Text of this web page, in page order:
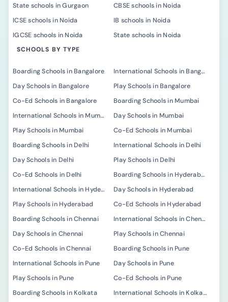
State schools in Gurgaon
CBSE schools in Noida
ICSE schools in Noida
IB schools in Noida
IGCSE schools in Noida
State schools in Noida
SCHOOLS BY TYPE
Boarding Schools in Bangalore
International Schools in Bangalore
Day Schools in Bangalore
Play Schools in Bangalore
Co-Ed Schools in Bangalore
Boarding Schools in Mumbai
International Schools in Mumbai
Day Schools in Mumbai
Play Schools in Mumbai
Co-Ed Schools in Mumbai
Boarding Schools in Delhi
International Schools in Delhi
Day Schools in Delhi
Play Schools in Delhi
Co-Ed Schools in Delhi
Boarding Schools in Hyderabad
International Schools in Hyderabad
Day Schools in Hyderabad
Play Schools in Hyderabad
Co-Ed Schools in Hyderabad
Boarding Schools in Chennai
International Schools in Chennai
Day Schools in Chennai
Play Schools in Chennai
Co-Ed Schools in Chennai
Boarding Schools in Pune
International Schools in Pune
Day Schools in Pune
Play Schools in Pune
Co-Ed Schools in Pune
Boarding Schools in Kolkata
International Schools in Kolkata